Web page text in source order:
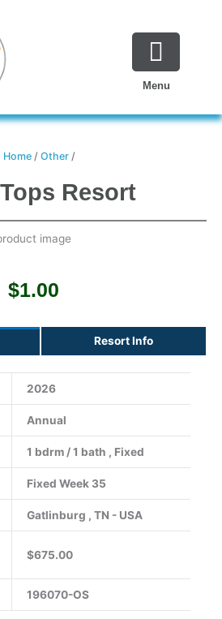
Menu
Home / Other /
Resort
$1.00
Resort Info
2026
Annual
1 bdrm / 1 bath , Fixed
Fixed Week 35
Gatlinburg , TN - USA
$675.00
196070-OS